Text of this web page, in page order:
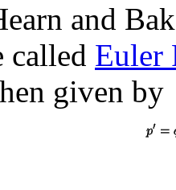
and
called Euler
given by